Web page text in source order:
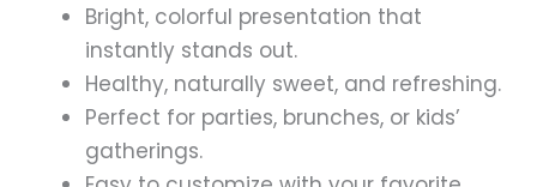
Bright, colorful presentation that
instantly stands out.
Healthy, naturally sweet, and refreshing.
Perfect for parties, brunches, or kids’
gatherings.